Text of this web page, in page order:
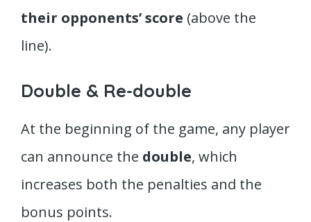
their opponents’ score (above the
line).
Double & Re-double
At the beginning of the game, any player
can announce the double, which
increases both the penalties and the
bonus points.